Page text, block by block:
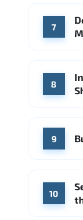
7
8
9
10